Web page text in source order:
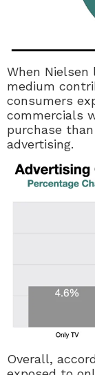
When Nielsen
medium
consumers
commercials
purchase
advertising.
Overall,